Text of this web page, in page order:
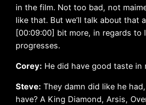
in the film. Not too bad, not
like that. But we’ll talk about that
[00:09:00] bit more, in regards to
progresses.
Corey: He did have good taste in
Steve: They damn did like he
have? A King Diamond, Arsis,